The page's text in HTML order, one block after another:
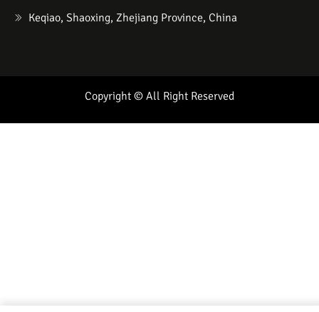
Keqiao, Shaoxing, Zhejiang Province, China
Copyright © All Right Reserved